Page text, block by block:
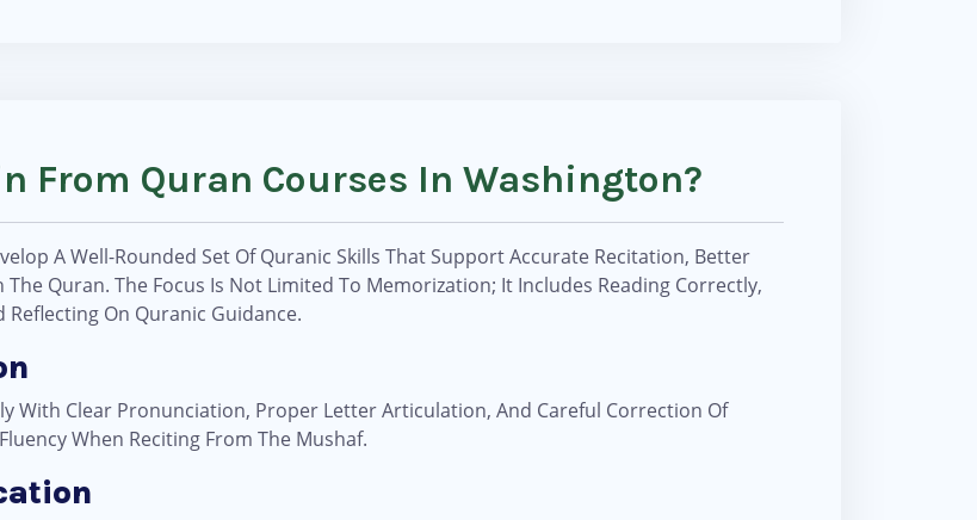
From Quran Courses In Washington?
A Well-Rounded Set Of Quranic Skills That Support Accurate Recitation, Better
Quran. The Focus Is Not Limited To Memorization; It Includes Reading Correctly,
On Quranic Guidance.
With Clear Pronunciation, Proper Letter Articulation, And Careful Correction Of
When Reciting From The Mushaf.